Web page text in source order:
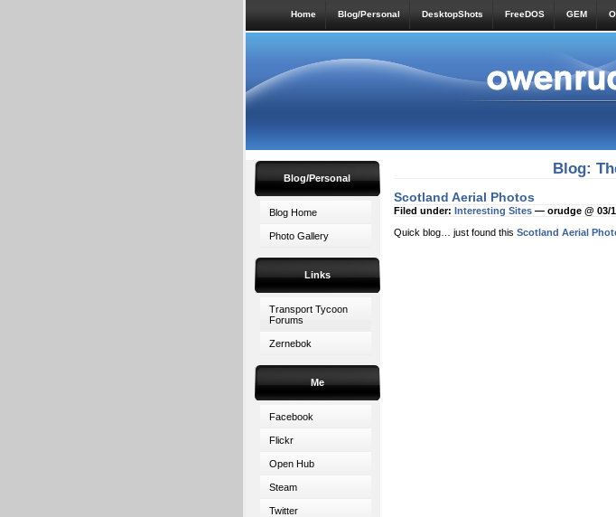
Home Blog/Personal DesktopShots FreeDOS GEM
Blog/Personal
Blog Home
Photo Gallery
Links
Transport Tycoon
Forums
Zernebok
Me
Facebook
Flickr
Open Hub
Steam
Twitter
Blog:
Scotland Aerial Photos
Filed under: Interesting Sites — orudge @ 03/
Quick blog… just found this Scotland Aerial